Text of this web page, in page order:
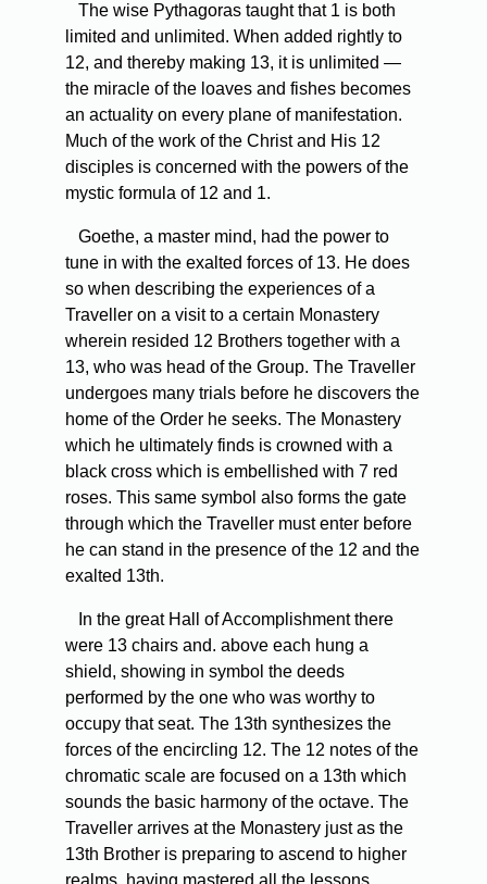
The wise Pythagoras taught that 1 is both
limited and unlimited. When added rightly to
12, and thereby making 13, it is unlimited —
the miracle of the loaves and fishes becomes
an actuality on every plane of manifestation.
Much of the work of the Christ and His 12
disciples is concerned with the powers of the
mystic formula of 12 and 1.
Goethe, a master mind, had the power to
tune in with the exalted forces of 13. He does
so when describing the experiences of a
Traveller on a visit to a certain Monastery
wherein resided 12 Brothers together with a
13, who was head of the Group. The Traveller
undergoes many trials before he discovers the
home of the Order he seeks. The Monastery
which he ultimately finds is crowned with a
black cross which is embellished with 7 red
roses. This same symbol also forms the gate
through which the Traveller must enter before
he can stand in the presence of the 12 and the
exalted 13th.
In the great Hall of Accomplishment there
were 13 chairs and. above each hung a
shield, showing in symbol the deeds
performed by the one who was worthy to
occupy that seat. The 13th synthesizes the
forces of the encircling 12. The 12 notes of the
chromatic scale are focused on a 13th which
sounds the basic harmony of the octave. The
Traveller arrives at the Monastery just as the
13th Brother is preparing to ascend to higher
realms, having mastered all the lessons